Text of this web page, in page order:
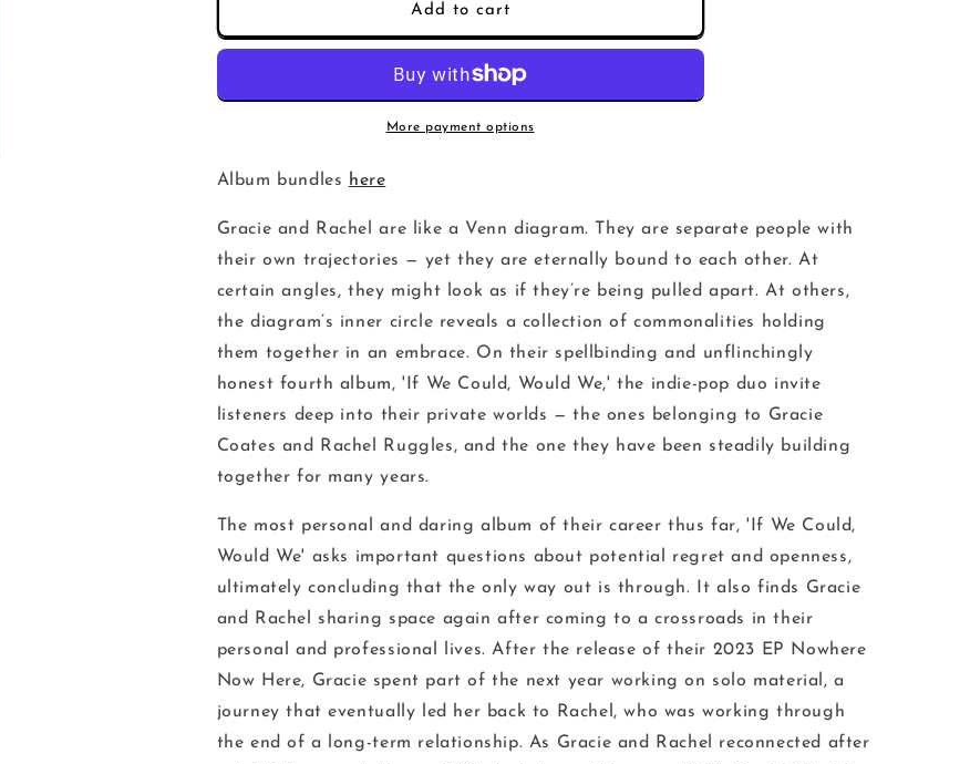
and
Rachel
If
Would
(Album)
and
Rachel
If
Would
We
(Album)
Add to cart
More payment options
Album bundles here
Gracie and Rachel are like a Venn diagram. They are separate people with
their own trajectories — yet they are eternally bound to each other. At
certain angles, they might look as if they’re being pulled apart. At others,
the diagram’s inner circle reveals a collection of commonalities holding
them together in an embrace. On their spellbinding and unflinchingly
honest fourth album, ' If We Could, Would We,' the indie-pop duo invite
listeners deep into their private worlds — the ones belonging to Gracie
Coates and Rachel Ruggles, and the one they have been steadily building
together for many years.
The most personal and daring album of their career thus far, ' If We Could,
Would We' asks important questions about potential regret and openness,
ultimately concluding that the only way out is through. It also finds Gracie
and Rachel sharing space again after coming to a crossroads in their
personal and professional lives. After the release of their 2023 EP
Nowhere
Now Here, Gracie spent part of the next year working on solo material, a
journey that eventually led her back to Rachel, who was working through
the end of a long-term relationship. As Gracie and Rachel reconnected after